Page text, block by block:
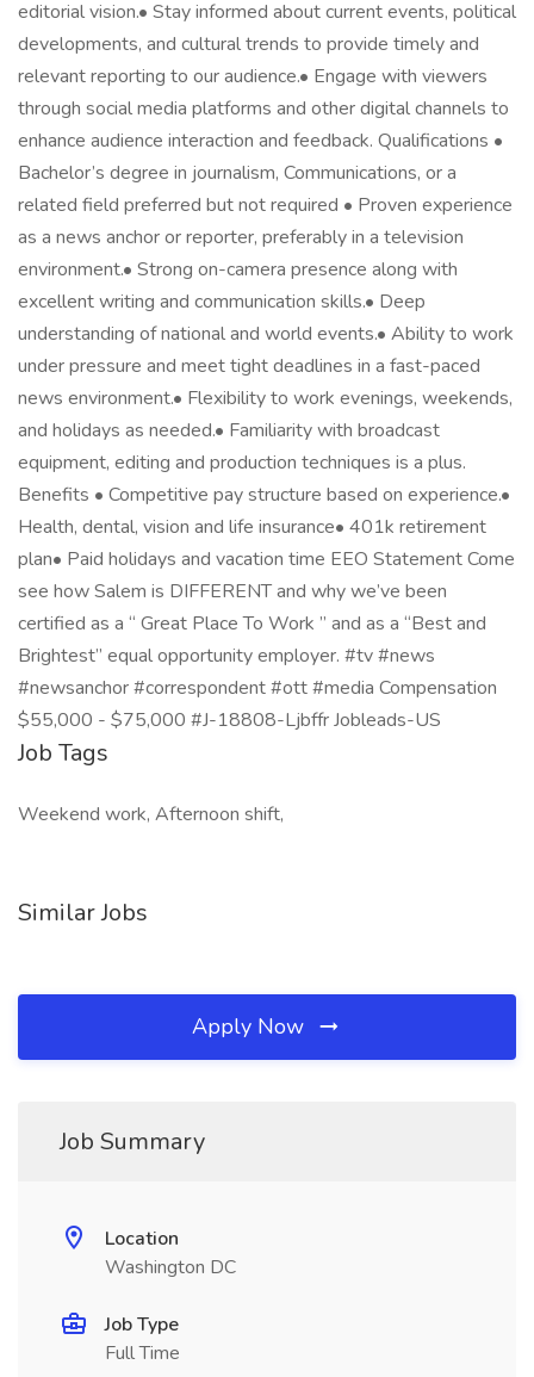
editorial vision.• Stay informed about current events, political
developments, and cultural trends to provide timely and
relevant reporting to our audience.• Engage with viewers
through social media platforms and other digital channels to
enhance audience interaction and feedback. Qualifications •
Bachelor’s degree in journalism, Communications, or a
related field preferred but not required • Proven experience
as a news anchor or reporter, preferably in a television
environment.• Strong on-camera presence along with
excellent writing and communication skills.• Deep
understanding of national and world events.• Ability to work
under pressure and meet tight deadlines in a fast-paced
news environment.• Flexibility to work evenings, weekends,
and holidays as needed.• Familiarity with broadcast
equipment, editing and production techniques is a plus.
Benefits • Competitive pay structure based on experience.•
Health, dental, vision and life insurance• 401k retirement
plan• Paid holidays and vacation time EEO Statement Come
see how Salem is DIFFERENT and why we’ve been
certified as a “ Great Place To Work ” and as a “Best and
Brightest” equal opportunity employer. #tv #news
#newsanchor #correspondent #ott #media Compensation
$55,000 - $75,000 #J-18808-Ljbffr Jobleads-US
Job Tags
Weekend work, Afternoon shift,
Similar Jobs
Apply Now
Job Summary
Location
Washington DC
Job Type
Full Time